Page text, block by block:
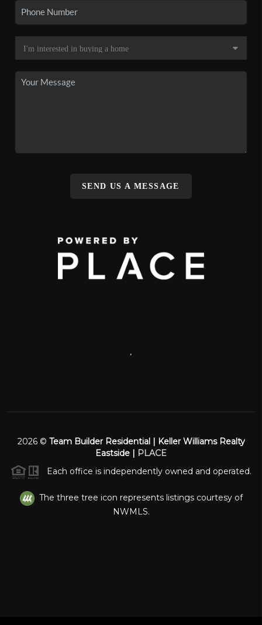
SEND US A MESSAGE
2026© Team Builder Residential | Keller Williams Realty
Eastside | PLACE
Each office is independently owned and operated.
The three tree icon represents listings courtesy of
NWMLS.